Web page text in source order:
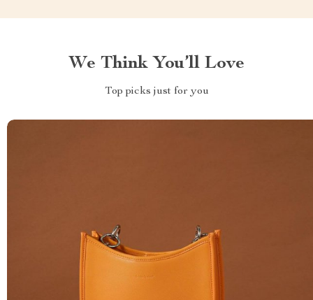
We Think You’ll Love
Top picks just for you